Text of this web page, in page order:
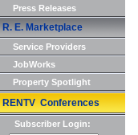
Press Releases
R. E. Marketplace
Service Providers
JobWorks
Property Spotlight
RENTV Conferences
Subscriber Login: